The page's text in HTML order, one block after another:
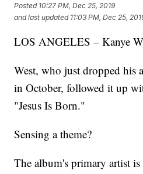
Posted 10:27 PM, Dec 25, 2019
and last updated 11:03 PM, Dec 25,
LOS ANGELES – Kanye
West, who just dropped his
in October, followed it up
"Jesus Is Born."
Sensing a theme?
The album's primary artist is